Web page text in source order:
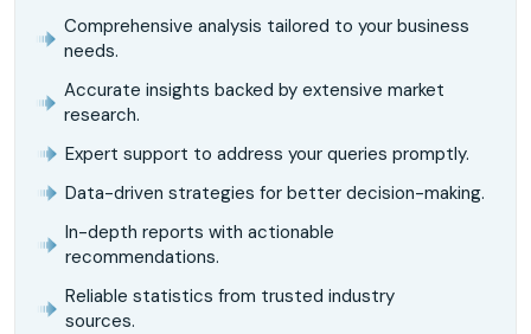
Comprehensive analysis tailored to your business
needs.
Accurate insights backed by extensive market
research.
Expert support to address your queries promptly.
Data-driven strategies for better decision-making.
In-depth reports with actionable
recommendations.
Reliable statistics from trusted industry
sources.